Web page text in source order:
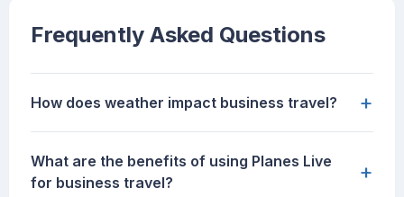
Frequently Asked Questions
How does weather impact business travel? +
What are the benefits of using Planes Live
for business travel?
+